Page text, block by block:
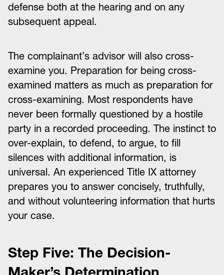
defense both at the hearing and on any
subsequent appeal.
The complainant’s advisor will also cross-
examine you. Preparation for being cross-
examined matters as much as preparation for
cross-examining. Most respondents have
never been formally questioned by a hostile
party in a recorded proceeding. The instinct to
over-explain, to defend, to argue, to fill
silences with additional information, is
universal. An experienced Title IX attorney
prepares you to answer concisely, truthfully,
and without volunteering information that hurts
your case.
Step Five: The Decision-